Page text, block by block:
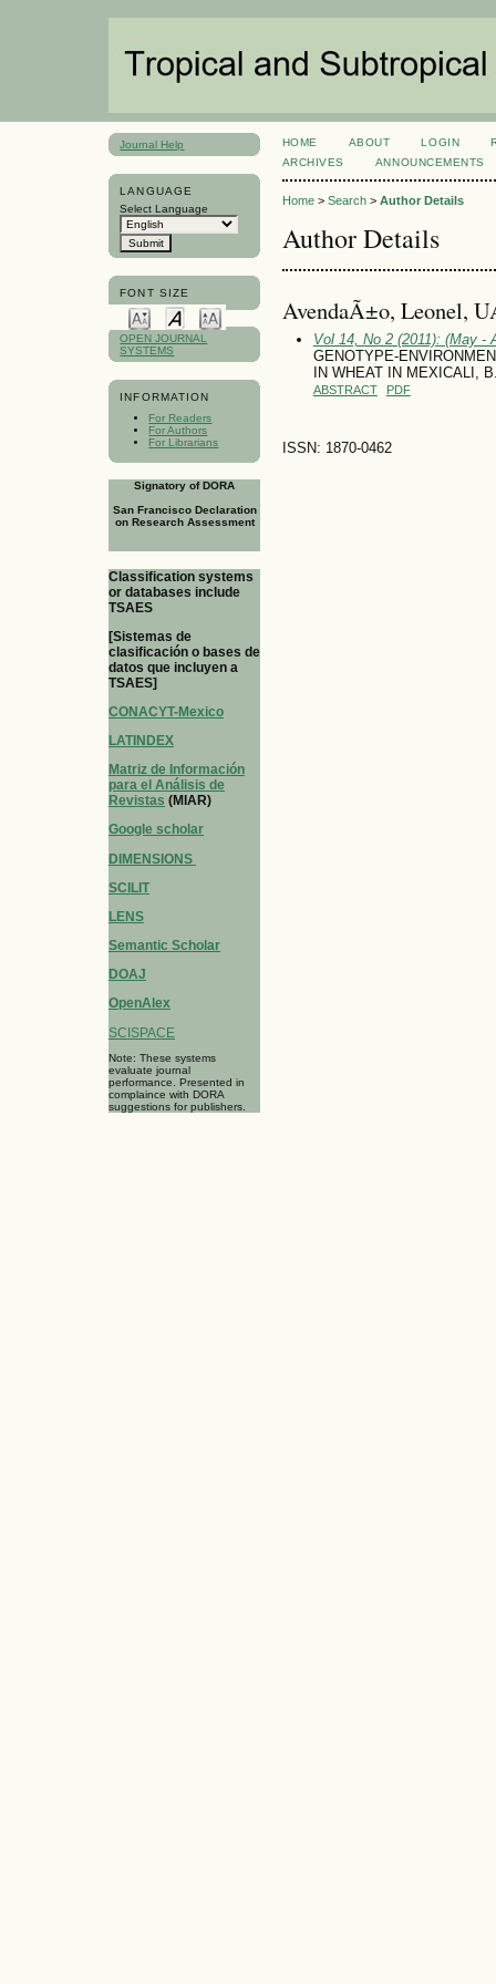
Journal Help
LANGUAGE
Select Language
FONT SIZE
OPEN JOURNAL
SYSTEMS
INFORMATION
For Readers
For Authors
For Librarians
Signatory of DORA
San Francisco Declaration
on Research Assessment
Classification systems
or databases include
TSAES
[Sistemas de
clasificación o bases de
datos que incluyen a
TSAES]
CONACYT-Mexico
LATINDEX
Matriz de Información
para el Análisis de
Revistas (MIAR)
Google scholar
DIMENSIONS
SCILIT
LENS
Semantic Scholar
DOAJ
OpenAlex
SCISPACE
Note: These systems
evaluate journal
performance. Presented in
complaince with DORA
suggestions for publishers.
HOME ABOUT LOGIN
ARCHIVES
ANNOUNCEMENTS
Home> Search> Author Details
Author Details
AvendaÃ±o, Leonel,
Vol 14, No 2 (2011): (May -
GENOTYPE-
IN WHEAT IN MEXICALI,
ABSTRACT PDF
ISSN: 1870-0462